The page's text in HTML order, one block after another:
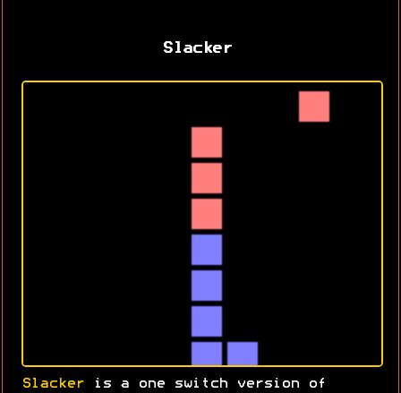
Slacker
Slacker is a one switch version of